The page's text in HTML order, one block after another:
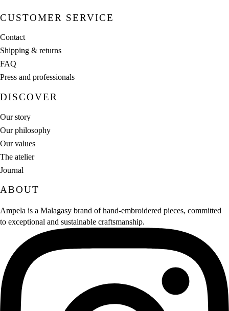
CUSTOMER SERVICE
Contact
Shipping & returns
FAQ
Press and professionals
DISCOVER
Our story
Our philosophy
Our values
The atelier
Journal
ABOUT
Ampela is a Malagasy brand of hand‑embroidered pieces, committed
to exceptional and sustainable craftsmanship.